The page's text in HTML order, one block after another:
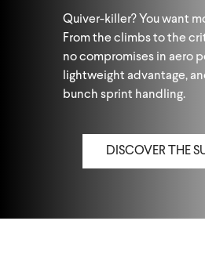
Quiver-killer? You want
From the climbs to the
no compromises in aero
lightweight advantage,
bunch sprint handling.
DISCOVER THE